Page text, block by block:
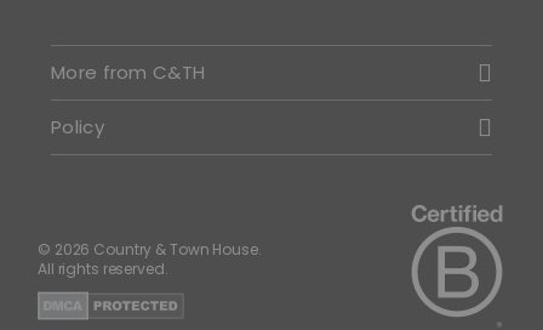
More from C&TH
Policy
© 2026 Country & Town House.
All rights reserved.